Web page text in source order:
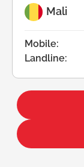
Mali
Mobile:
Landline: